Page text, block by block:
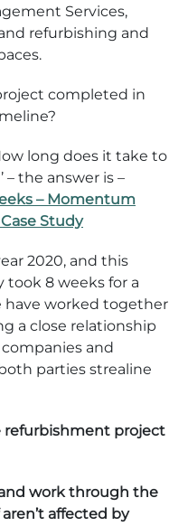
Services,
refurbishing and
completed in
long does it take to
– the answer is –
– Momentum
Study
2020, and this
took 8 weeks for a
worked together
a close relationship
and
parties strealine
refurbishment project
work through the
affected by